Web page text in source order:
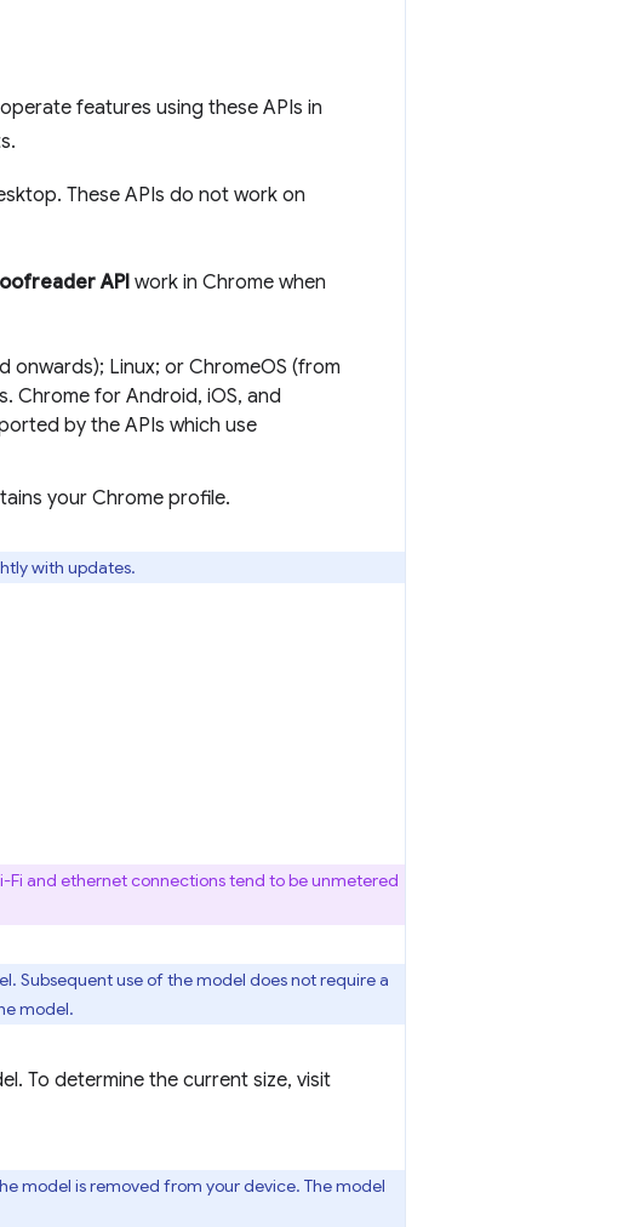
features using these APIs in
These APIs do not work on
API work in Chrome when
onwards); Linux; or ChromeOS (from
Chrome for Android, iOS, and
by the APIs which use
your Chrome profile.
with updates.
and ethernet connections tend to be unmetered
Subsequent use of the model does not require a
model.
To determine the current size, visit
model is removed from your device. The model